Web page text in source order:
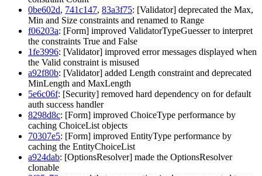
0be602d, 741c147, 83a3f75: [Validator] deprecated the Max,
Min and Size constraints and renamed to Range
f06203a: [Form] improved ValidatorTypeGuesser to interpret
the constraints True and False
1fe3996: [Validator] improved error messages displayed when
the Valid constraint is misused
a92f80b: [Validator] added Length constraint and deprecated
MinLength and MaxLength
5e6c06f: [Security] removed hard dependency on for default
auth success handler
8298d8c: [Form] improved ChoiceType performance by
caching ChoiceList objects
70307e5: [Form] improved EntityType performance by
caching the EntityChoiceList
a924dab: [OptionsResolver] made the OptionsResolver
clonable